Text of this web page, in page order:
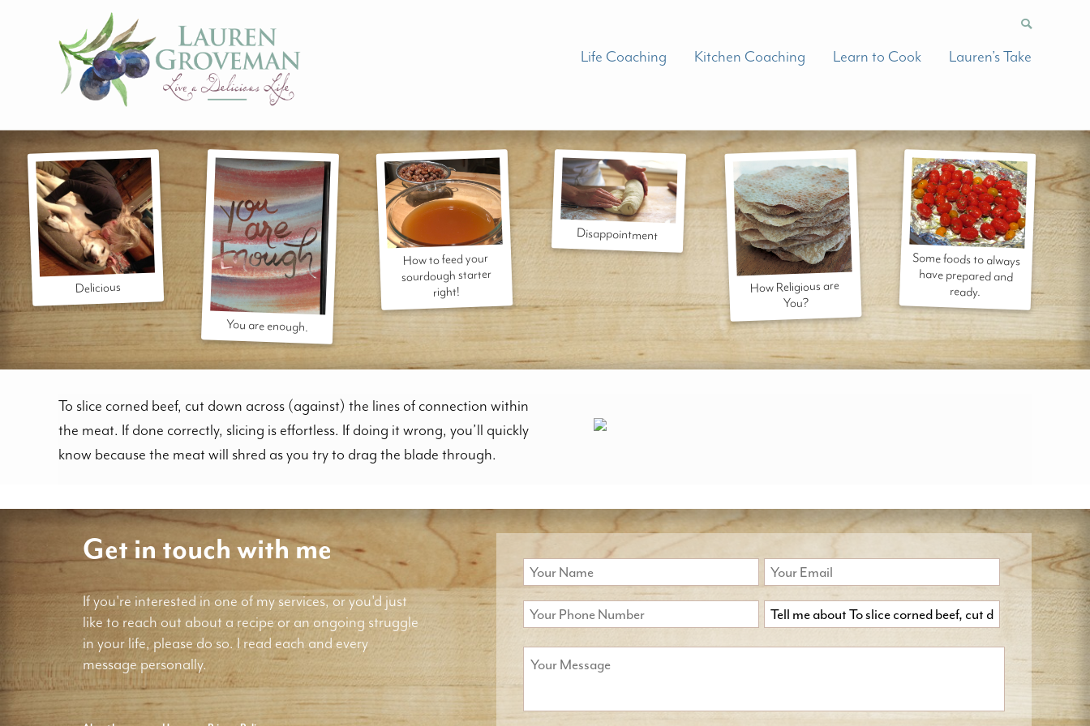
Life Coaching Kitchen Coaching Learn to Cook Lauren’s Take
Delicious
You are enough.
How to feed your
sourdough starter
right!
Disappointment
How Religious are
You?
Some foods to always
have prepared and
ready.
To slice corned beef, cut down across (against) the lines of connection within
the meat. If done correctly, slicing is effortless. If doing it wrong, you’ll quickly
know because the meat will shred as you try to drag the blade through.
Get in touch with me
If you're interested in one of my services, or you'd just
like to reach out about a recipe or an ongoing struggle
in your life, please do so. I read each and every
message personally.